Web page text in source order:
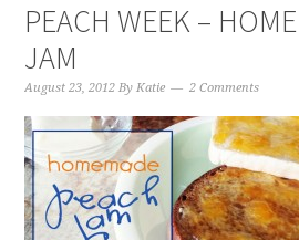
PEACH WEEK –
JAM
August 23, 2012 ByKatie 2 Comments